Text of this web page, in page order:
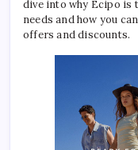
dive into why Ecipo is
needs and how you
offers and discounts.